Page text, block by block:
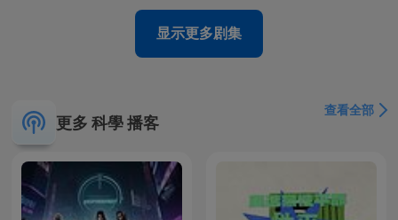
显示更多剧集
更多 科學 播客
查看全部